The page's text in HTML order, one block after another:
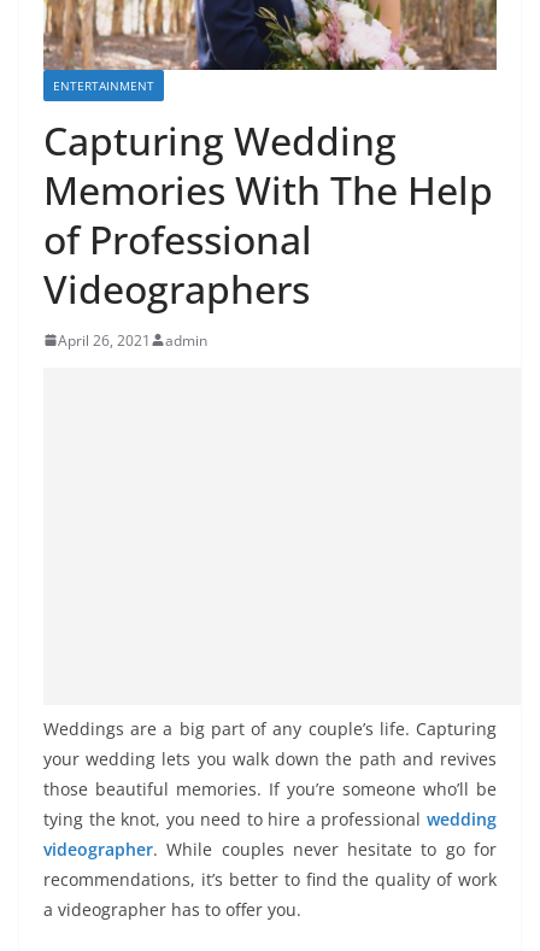
ENTERTAINMENT
Capturing Wedding
Memories With The Help
of Professional
Videographers
April 26, 2021 admin
Weddings are a big part of any couple’s life. Capturing
your wedding lets you walk down the path and revives
those beautiful memories. If you’re someone who’ll be
tying the knot, you need to hire a professional wedding
videographer. While couples never hesitate to go for
recommendations, it’s better to find the quality of work
a videographer has to offer you.